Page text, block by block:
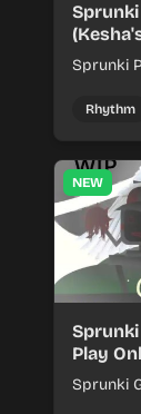
Sprunki
Sprunki
rhythm
Rhythm
NEW
Sprunki
Play
Sprunki